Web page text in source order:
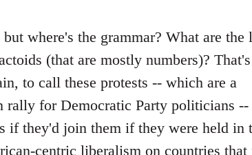
where's the grammar? What are the
(that are mostly numbers)?
to call these protests -- which are a
rally for Democratic Party politicians --
if they'd join them if they were held in
centric liberalism on countries